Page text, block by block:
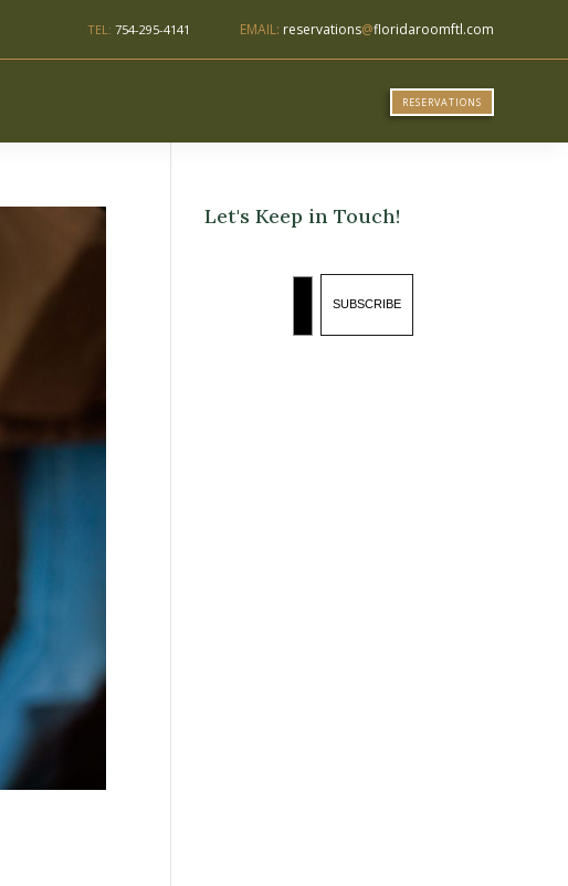
TEL: 754-295-4141 EMAIL: reservations@floridaroomftl.com
RESERVATIONS
Let's Keep in Touch!
SUBSCRIBE